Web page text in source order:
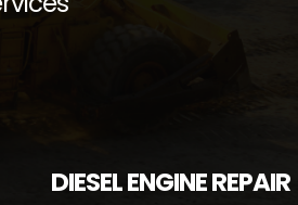
DIESEL ENGINE REPAIR